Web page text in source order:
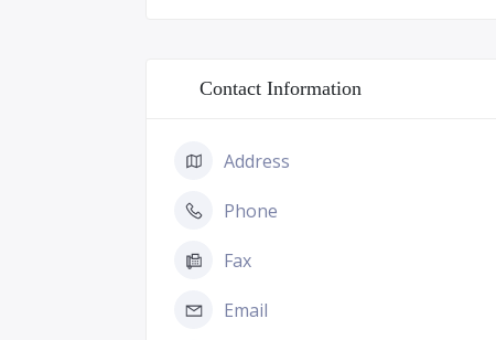
Contact Information
Address
Phone
Fax
Email